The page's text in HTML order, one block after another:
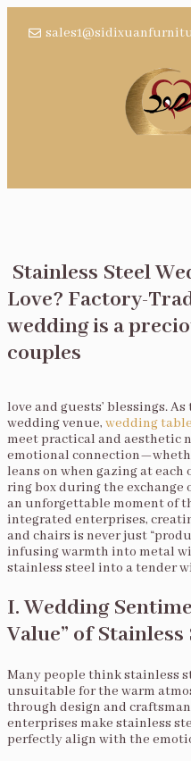
Stainless Steel
Love? Factory-
wedding is a
couples
love and guests’ blessings.
wedding venue, wedding
meet practical and aesthetic
emotional
leans on when gazing at
ring box during the exchange
an unforgettable moment of
integrated enterprises,
and chairs is never just
infusing warmth into metal
stainless steel into a tender
I. Wedding
Value” of
Many people think stainless
unsuitable for the warm
through design and
enterprises make stainless
perfectly align with the